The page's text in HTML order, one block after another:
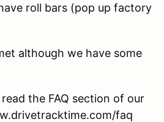
roll bars (pop up factory
although we have some
the FAQ section of our
faq